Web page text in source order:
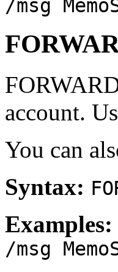
/msg
account.
You can
Syntax:
Examples:
/msg